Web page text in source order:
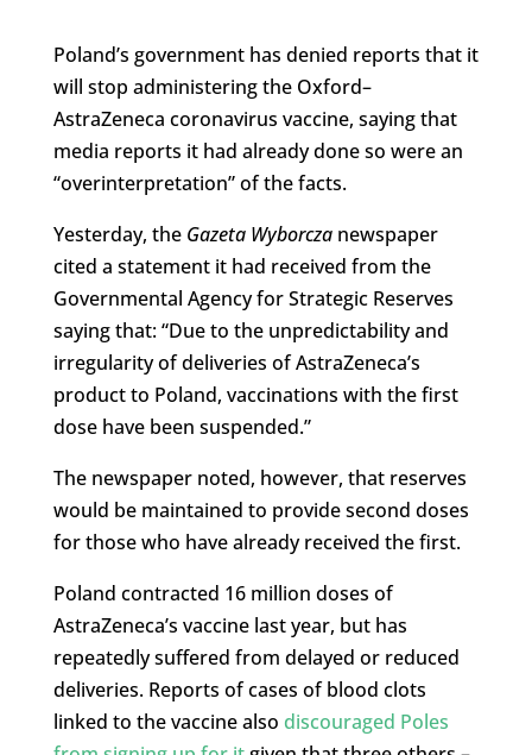
Poland’s government has denied reports that it
will stop administering the Oxford–
AstraZeneca coronavirus vaccine, saying that
media reports it had already done so were an
“overinterpretation” of the facts.
Yesterday, the Gazeta Wyborczanewspaper
cited a statement it had received from the
Governmental Agency for Strategic Reserves
saying that: “Due to the unpredictability and
irregularity of deliveries of AstraZeneca’s
product to Poland, vaccinations with the first
dose have been suspended.”
The newspaper noted, however, that reserves
would be maintained to provide second doses
for those who have already received the first.
Poland contracted 16 million doses of
AstraZeneca’s vaccine last year, but has
repeatedly suffered from delayed or reduced
deliveries. Reports of cases of blood clots
linked to the vaccine also discouraged Poles